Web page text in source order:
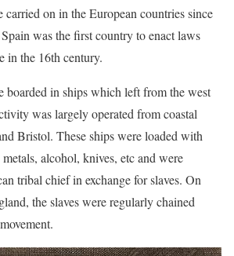
carried on in the European countries since
was the first country to enact laws
in the 16th century.
boarded in ships which left from the west
was largely operated from coastal
Bristol. These ships were loaded with
alcohol, knives, etc and were
tribal chief in exchange for slaves. On
the slaves were regularly chained